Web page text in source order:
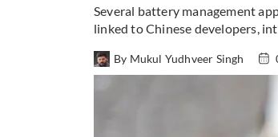
Several battery management
linked to Chinese developers,
By Mukul Yudhveer Singh